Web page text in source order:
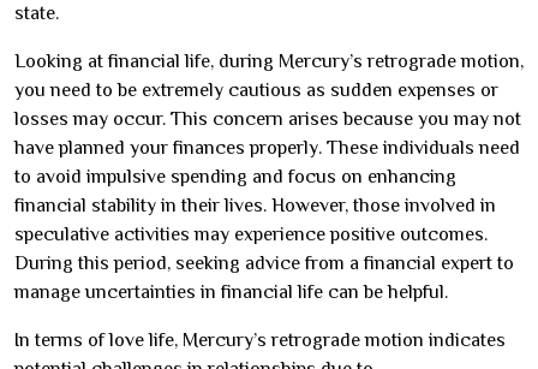
state.
Looking at financial life, during Mercury’s retrograde motion,
you need to be extremely cautious as sudden expenses or
losses may occur. This concern arises because you may not
have planned your finances properly. These individuals need
to avoid impulsive spending and focus on enhancing
financial stability in their lives. However, those involved in
speculative activities may experience positive outcomes.
During this period, seeking advice from a financial expert to
manage uncertainties in financial life can be helpful.
In terms of love life, Mercury’s retrograde motion indicates